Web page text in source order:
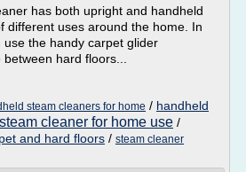
has both upright and handheld
different uses around the home. In
the handy carpet glider
hard floors...
steam cleaners for home / handheld
steam cleaner for home use /
and hard floors / steam cleaner